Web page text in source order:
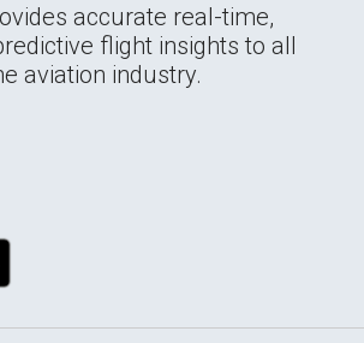
accurate real-time,
flight insights to all
aviation industry.